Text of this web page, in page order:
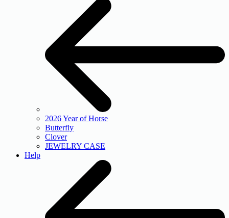
2026 Year of Horse
Butterfly
Clover
JEWELRY CASE
Help